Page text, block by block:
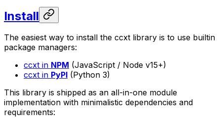
Install
The easiest way to install the ccxt library is to use builtin
package managers:
ccxt in NPM (JavaScript / Node v15+)
ccxt in PyPI (Python 3)
This library is shipped as an all-in-one module
implementation with minimalistic dependencies and
requirements: